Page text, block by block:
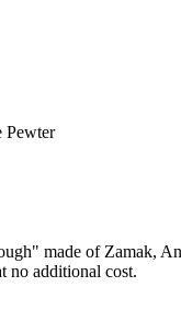
Pewter
made of Zamak,
no additional cost.